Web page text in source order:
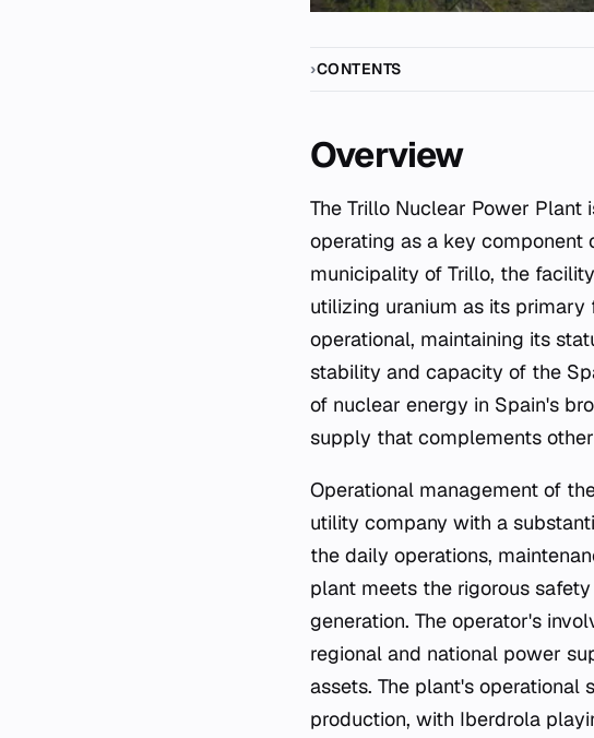
CONTENTS
Overview
The Trillo Nuclear Power Plant is a significant energy infrastructure asset located in Spain,
operating as a key
municipality of Trillo, the
utilizing uranium as its
operational, maintaining its
stability and capacity of the
of nuclear energy in Spain's
supply that complements
Operational management of
utility company with a
the daily operations,
plant meets the rigorous
generation. The operator's
regional and national power
assets. The plant's
production, with Iberdrola